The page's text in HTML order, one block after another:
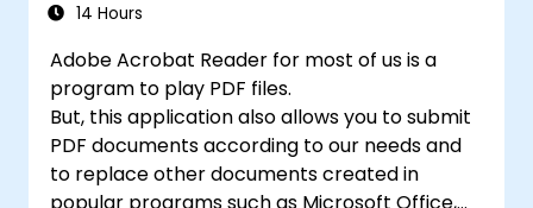
14 Hours
Adobe Acrobat Reader for most of us is a
program to play PDF files.
But, this application also allows you to submit
PDF documents according to our needs and
to replace other documents created in
popular programs such as Microsoft Office,